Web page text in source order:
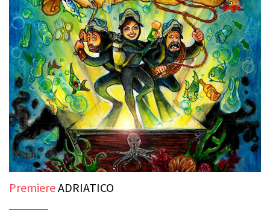
PremiereADRIATICO